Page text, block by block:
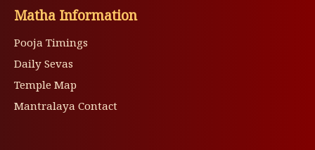
Matha Information
Pooja Timings
Daily Sevas
Temple Map
Mantralaya Contact